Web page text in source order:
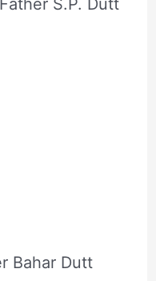
Bahar Dutt